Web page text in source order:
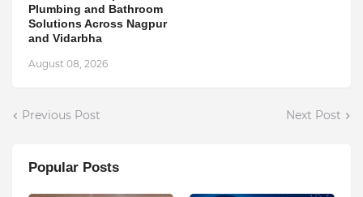
Plumbing and Bathroom
Solutions Across Nagpur
and Vidarbha
August 08, 2026
Previous Post Next Post
Popular Posts